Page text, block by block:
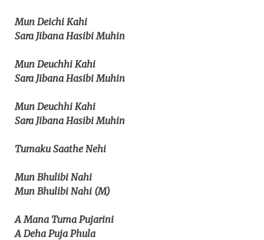
Mun Deichi Kahi
Sara Jibana Hasibi Muhin
Mun Deuchhi Kahi
Sara Jibana Hasibi Muhin
Mun Deuchhi Kahi
Sara Jibana Hasibi Muhin
Tumaku Saathe Nehi
Mun Bhulibi Nahi
Mun Bhulibi Nahi (M)
A Mana Tuma Pujarini
A Deha Puja Phula